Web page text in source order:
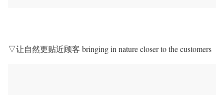
▽让自然更贴近顾客 bringing in nature closer to the customers